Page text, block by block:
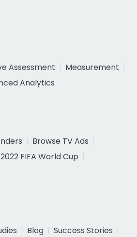
Assessment
Measurement
Analytics
Browse TV Ads
2022 FIFA World Cup
Blog
Success Stories